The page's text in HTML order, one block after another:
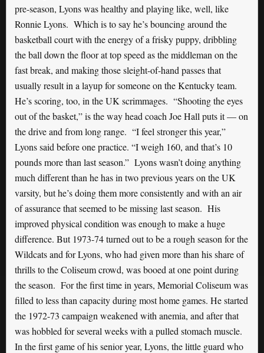
pre-season, Lyons was healthy and playing like, well, like
Ronnie Lyons. Which is to say he’s bouncing around the
basketball court with the energy of a frisky puppy, dribbling
the ball down the floor at top speed as the middleman on the
fast break, and making those sleight-of-hand passes that
usually result in a layup for someone on the Kentucky team.
He’s scoring, too, in the UK scrimmages. “Shooting the eyes
out of the basket,” is the way head coach Joe Hall puts it — on
the drive and from long range. “I feel stronger this year,”
Lyons said before one practice. “I weigh 160, and that’s 10
pounds more than last season.” Lyons wasn’t doing anything
much different than he has in two previous years on the UK
varsity, but he’s doing them more consistently and with an air
of assurance that seemed to be missing last season. His
improved physical condition was enough to make a huge
difference. But 1973-74 turned out to be a rough season for the
Wildcats and for Lyons, who had given more than his share of
thrills to the Coliseum crowd, was booed at one point during
the season. For the first time in years, Memorial Coliseum was
filled to less than capacity during most home games. He started
the 1972-73 campaign weakened with anemia, and after that
was hobbled for several weeks with a pulled stomach muscle.
In the first game of his senior year, Lyons, the little guard who